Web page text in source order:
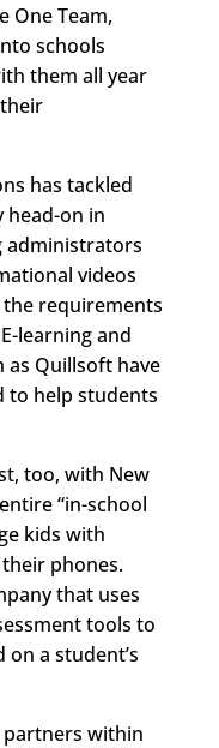
One Team,
schools
them all year
has tackled
head-on in
administrators
videos
requirements
learning and
as Quillsoft have
to help students
too, with New
“in-school
kids with
phones.
that uses
tools to
a student’s
partners within